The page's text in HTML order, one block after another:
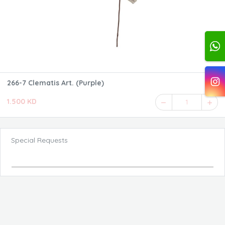
266-7 Clematis Art. (Purple)
1.500 KD 1
Special Requests